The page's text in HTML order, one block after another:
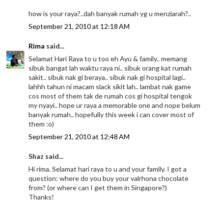
how is your raya?..dah banyak rumah yg u menziarah?..
September 21, 2010 at 12:18 AM
Rima said...
Selamat Hari Raya to u too eh Ayu & family.. memang
sibuk bangat lah waktu raya ni.. sibuk orang kat rumah
sakit.. sibuk nak gi beraya.. sibuk nak gi hospital lagi..
lahhh tahun ni macam slack sikit lah.. lambat nak game
cos most of them tak de rumah cos gi hospital tengok
my nyayi.. hope ur raya a memorable one and nope belum
banyak rumah.. hopefully this week i can cover most of
them :o)
September 21, 2010 at 12:48 AM
Shaz said...
Hi rima. Selamat hari raya to u and your family. I got a
question: where do you buy your valrhona chocolate
from? (or where can I get them in Singapore?)
Thanks!